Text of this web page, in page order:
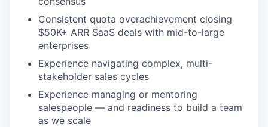
Consistent quota overachievement closing
$50K+ ARR SaaS deals with mid-to-large
enterprises
Experience navigating complex, multi-
stakeholder sales cycles
Experience managing or mentoring
salespeople — and readiness to build a team
as we scale